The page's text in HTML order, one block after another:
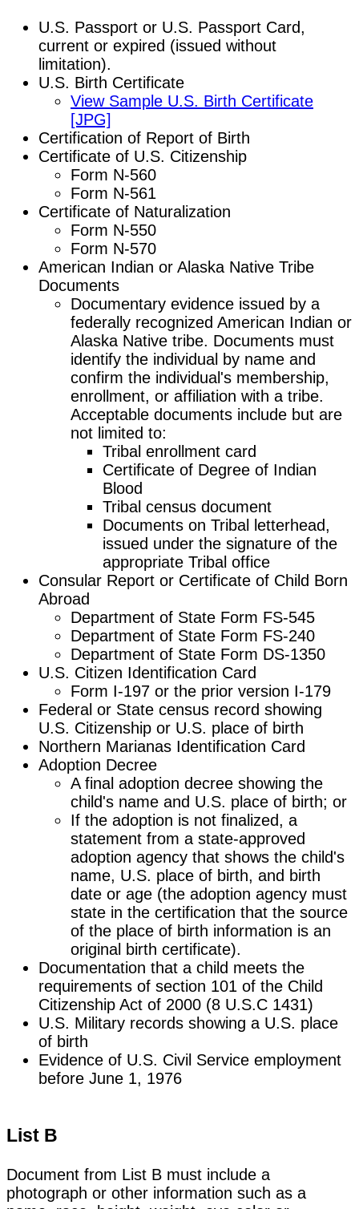
U.S. Passport or U.S. Passport Card,
current or expired (issued without
limitation).
U.S. Birth Certificate
View Sample U.S. Birth Certificate
[JPG]
Certification of Report of Birth
Certificate of U.S. Citizenship
Form N-560
Form N-561
Certificate of Naturalization
Form N-550
Form N-570
American Indian or Alaska Native Tribe
Documents
Documentary evidence issued by a
federally recognized American Indian or
Alaska Native tribe. Documents must
identify the individual by name and
confirm the individual's membership,
enrollment, or affiliation with a tribe.
Acceptable documents include but are
not limited to:
Tribal enrollment card
Certificate of Degree of Indian
Blood
Tribal census document
Documents on Tribal letterhead,
issued under the signature of the
appropriate Tribal office
Consular Report or Certificate of Child Born
Abroad
Department of State Form FS-545
Department of State Form FS-240
Department of State Form DS-1350
U.S. Citizen Identification Card
Form I-197 or the prior version I-179
Federal or State census record showing
U.S. Citizenship or U.S. place of birth
Northern Marianas Identification Card
Adoption Decree
A final adoption decree showing the
child's name and U.S. place of birth; or
If the adoption is not finalized, a
statement from a state-approved
adoption agency that shows the child's
name, U.S. place of birth, and birth
date or age (the adoption agency must
state in the certification that the source
of the place of birth information is an
original birth certificate).
Documentation that a child meets the
requirements of section 101 of the Child
Citizenship Act of 2000 (8 U.S.C 1431)
U.S. Military records showing a U.S. place
of birth
Evidence of U.S. Civil Service employment
before June 1, 1976
List B
Document from List B must include a
photograph or other information such as a